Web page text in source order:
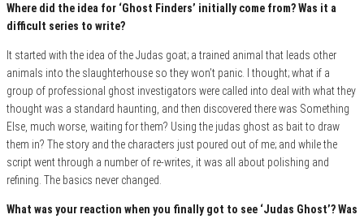
Where did the idea for ‘Ghost Finders’ initially come from? Was it a
difficult series to write?
It started with the idea of the Judas goat; a trained animal that leads other
animals into the slaughterhouse so they won’t panic. I thought; what if a
group of professional ghost investigators were called into deal with what they
thought was a standard haunting, and then discovered there was Something
Else, much worse, waiting for them? Using the judas ghost as bait to draw
them in? The story and the characters just poured out of me; and while the
script went through a number of re-writes, it was all about polishing and
refining. The basics never changed.
What was your reaction when you finally got to see ‘Judas Ghost’? Was